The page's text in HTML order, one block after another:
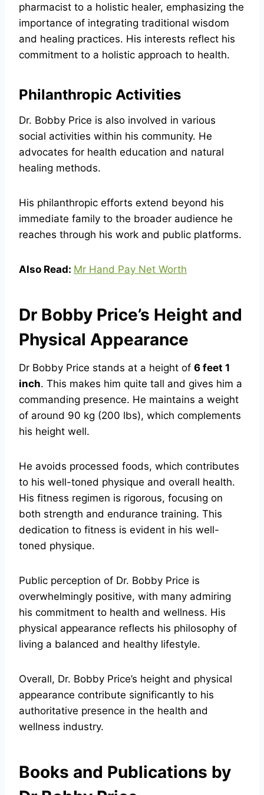
pharmacist to a holistic healer, emphasizing the
importance of integrating traditional wisdom
and healing practices. His interests reflect his
commitment to a holistic approach to health.
Philanthropic Activities
Dr. Bobby Price is also involved in various
social activities within his community. He
advocates for health education and natural
healing methods.
His philanthropic efforts extend beyond his
immediate family to the broader audience he
reaches through his work and public platforms.
Also Read: Mr Hand Pay Net Worth
Dr Bobby Price’s Height and
Physical Appearance
Dr Bobby Price stands at a height of 6 feet 1
inch. This makes him quite tall and gives him a
commanding presence. He maintains a weight
of around 90 kg (200 lbs), which complements
his height well.
He avoids processed foods, which contributes
to his well-toned physique and overall health.
His fitness regimen is rigorous, focusing on
both strength and endurance training. This
dedication to fitness is evident in his well-
toned physique.
Public perception of Dr. Bobby Price is
overwhelmingly positive, with many admiring
his commitment to health and wellness. His
physical appearance reflects his philosophy of
living a balanced and healthy lifestyle.
Overall, Dr. Bobby Price’s height and physical
appearance contribute significantly to his
authoritative presence in the health and
wellness industry.
Books and Publications by